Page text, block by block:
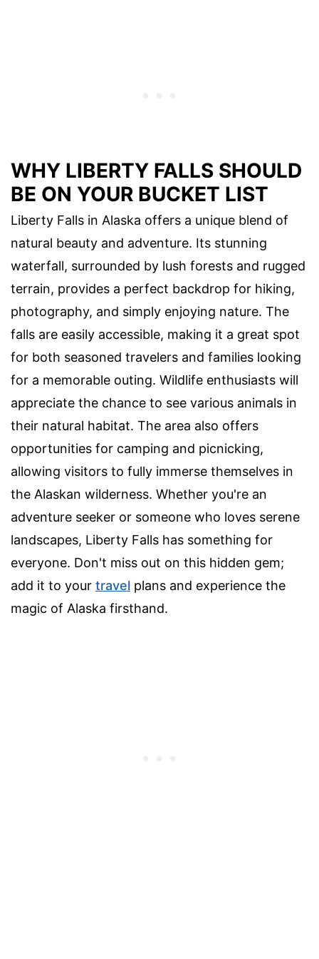
WHY LIBERTY FALLS SHOULD
BE ON YOUR BUCKET LIST
Liberty Falls in Alaska offers a unique blend of
natural beauty and adventure. Its stunning
waterfall, surrounded by lush forests and rugged
terrain, provides a perfect backdrop for hiking,
photography, and simply enjoying nature. The
falls are easily accessible, making it a great spot
for both seasoned travelers and families looking
for a memorable outing. Wildlife enthusiasts will
appreciate the chance to see various animals in
their natural habitat. The area also offers
opportunities for camping and picnicking,
allowing visitors to fully immerse themselves in
the Alaskan wilderness. Whether you're an
adventure seeker or someone who loves serene
landscapes, Liberty Falls has something for
everyone. Don't miss out on this hidden gem;
add it to your travel plans and experience the
magic of Alaska firsthand.